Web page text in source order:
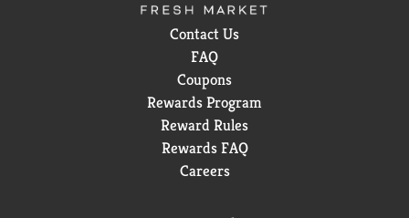
Contact Us
FAQ
Coupons
Rewards Program
Reward Rules
Rewards FAQ
Careers